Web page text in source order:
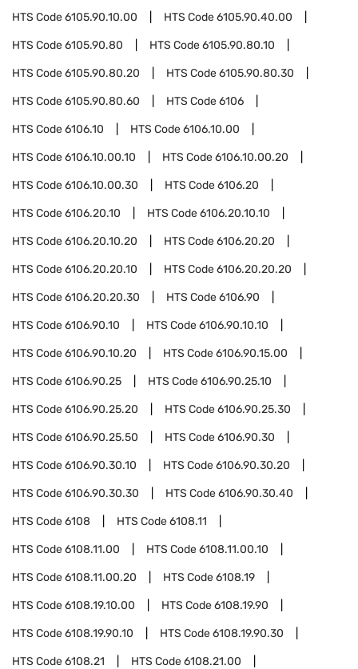
HTS Code6105.90.10.00 HTS Code6105.90.40.00
HTS Code6105.90.80 HTS Code6105.90.80.10
HTS Code6105.90.80.20 HTS Code6105.90.80.30
HTS Code6105.90.80.60 HTS Code6106
HTS Code6106.10 HTS Code6106.10.00
HTS Code6106.10.00.10 HTS Code6106.10.00.20
HTS Code6106.10.00.30 HTS Code6106.20
HTS Code6106.20.10 HTS Code6106.20.10.10
HTS Code6106.20.10.20 HTS Code6106.20.20
HTS Code6106.20.20.10 HTS Code6106.20.20.20
HTS Code6106.20.20.30 HTS Code6106.90
HTS Code6106.90.10 HTS Code6106.90.10.10
HTS Code6106.90.10.20 HTS Code6106.90.15.00
HTS Code6106.90.25 HTS Code6106.90.25.10
HTS Code6106.90.25.20 HTS Code6106.90.25.30
HTS Code6106.90.25.50 HTS Code6106.90.30
HTS Code6106.90.30.10 HTS Code6106.90.30.20
HTS Code6106.90.30.30 HTS Code6106.90.30.40
HTS Code6108 HTS Code6108.11
HTS Code6108.11.00 HTS Code6108.11.00.10
HTS Code6108.11.00.20 HTS Code6108.19
HTS Code6108.19.10.00 HTS Code6108.19.90
HTS Code6108.19.90.10 HTS Code6108.19.90.30
HTS Code6108.21 HTS Code6108.21.00